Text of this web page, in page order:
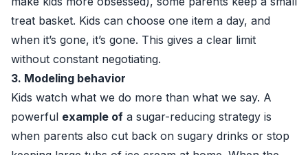
treat basket. Kids can choose one item a day, and
when it’s gone, it’s gone. This gives a clear limit
without constant negotiating.
3. Modeling behavior
Kids watch what we do more than what we say. A
powerful example of a sugar-reducing strategy is
when parents also cut back on sugary drinks or stop